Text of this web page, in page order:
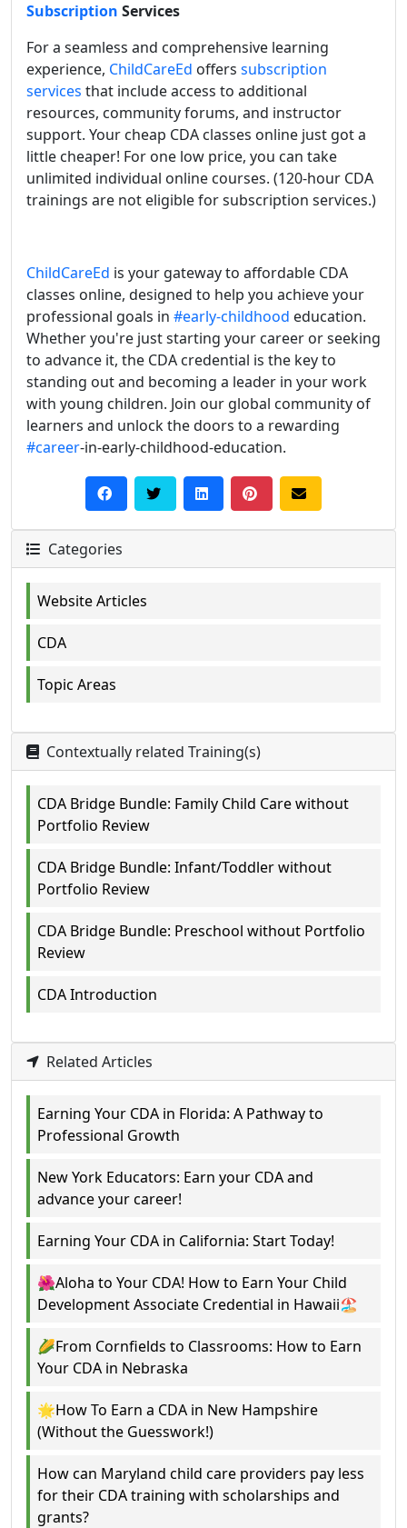
Subscription Services
For a seamless and comprehensive learning
experience, ChildCareEd offers subscription
services that include access to additional
resources, community forums, and instructor
support. Your cheap CDA classes online just got a
little cheaper! For one low price, you can take
unlimited individual online courses. (120-hour CDA
trainings are not eligible for subscription services.)
ChildCareEd is your gateway to affordable CDA
classes online, designed to help you achieve your
professional goals in #early-childhood education.
Whether you're just starting your career or seeking
to advance it, the CDA credential is the key to
standing out and becoming a leader in your work
with young children. Join our global community of
learners and unlock the doors to a rewarding
#career-in-early-childhood-education.
Categories
Website Articles
CDA
Topic Areas
Contextually related Training(s)
CDA Bridge Bundle: Family Child Care without
Portfolio Review
CDA Bridge Bundle: Infant/Toddler without
Portfolio Review
CDA Bridge Bundle: Preschool without Portfolio
Review
CDA Introduction
Related Articles
Earning Your CDA in Florida: A Pathway to
Professional Growth
New York Educators: Earn your CDA and
advance your career!
Earning Your CDA in California: Start Today!
🌺Aloha to Your CDA! How to Earn Your Child
Development Associate Credential in Hawaii🏖️
🌽From Cornfields to Classrooms: How to Earn
Your CDA in Nebraska
🌟How To Earn a CDA in New Hampshire
(Without the Guesswork!)
How can Maryland child care providers pay less
for their CDA training with scholarships and
grants?